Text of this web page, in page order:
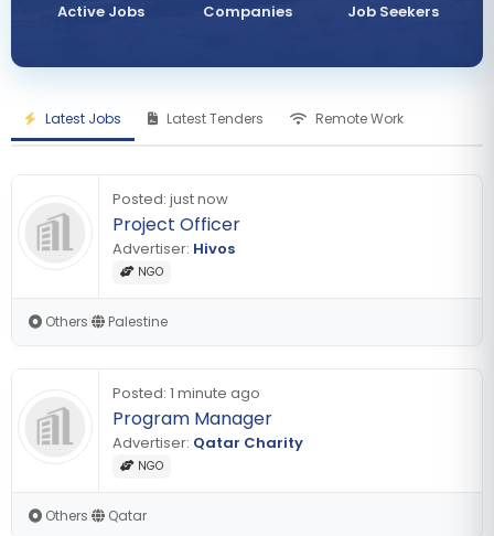
Active Jobs Companies Job Seekers
Latest Jobs Latest Tenders Remote Work
Posted: just now
Project Officer
Advertiser: Hivos
NGO
Others Palestine
Posted: 1 minute ago
Program Manager
Advertiser: Qatar Charity
NGO
Others Qatar